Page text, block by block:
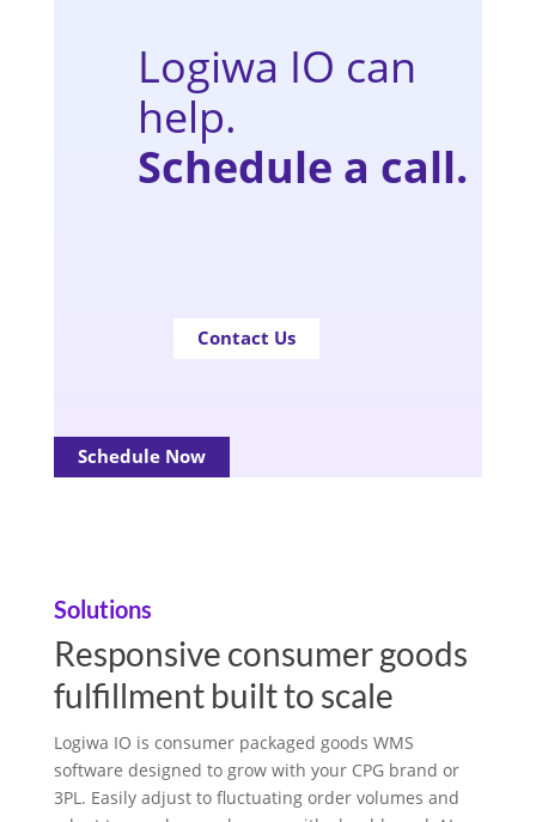
Logiwa IO can
help.
Schedule a call.
Contact Us
Schedule Now
Solutions
Responsive consumer goods
fulfillment built to scale
Logiwa IO is consumer packaged goods WMS
software designed to grow with your CPG brand or
3PL. Easily adjust to fluctuating order volumes and